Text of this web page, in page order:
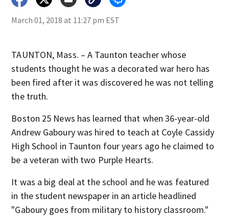
March 01, 2018 at 11:27 pm EST
TAUNTON, Mass. – A Taunton teacher whose
students thought he was a decorated war hero has
been fired after it was discovered he was not telling
the truth.
Boston 25 News has learned that when 36-year-old
Andrew Gaboury was hired to teach at Coyle Cassidy
High School in Taunton four years ago he claimed to
be a veteran with two Purple Hearts.
It was a big deal at the school and he was featured
in the student newspaper in an article headlined
"Gaboury goes from military to history classroom."